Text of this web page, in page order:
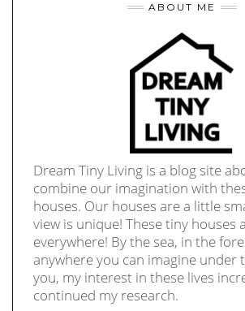
ABOUT ME
Dream Tiny Living is a blog site
combine our imagination with
houses. Our houses are a little
view is unique! These tiny houses
everywhere! By the sea, in the
anywhere you can imagine under
you, my interest in these lives
continued my research.